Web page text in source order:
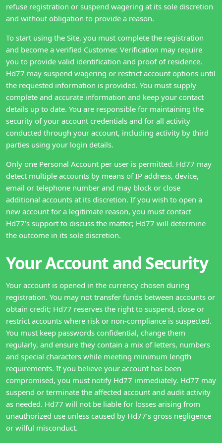
refuse registration or suspend wagering at its sole discretion
and without obligation to provide a reason.
To start using the Site, you must complete the registration
and become a verified Customer. Verification may require
you to provide valid identification and proof of residence.
Hd77 may suspend wagering or restrict account options until
the requested information is provided. You must supply
complete and accurate information and keep your contact
details up to date. You are responsible for maintaining the
security of your account credentials and for all activity
conducted through your account, including activity by third
parties using your login details.
Only one Personal Account per user is permitted. Hd77 may
detect multiple accounts by means of IP address, device,
email or telephone number and may block or close
additional accounts at its discretion. If you wish to open a
new account for a legitimate reason, you must contact
Hd77’s support to discuss the matter; Hd77 will determine
the outcome in its sole discretion.
Your Account and Security
Your account is opened in the currency chosen during
registration. You may not transfer funds between accounts or
obtain credit; Hd77 reserves the right to suspend, close or
restrict accounts where risk or non-compliance is suspected.
You must keep passwords confidential, change them
regularly, and ensure they contain a mix of letters, numbers
and special characters while meeting minimum length
requirements. If you believe your account has been
compromised, you must notify Hd77 immediately. Hd77 may
suspend or terminate the affected account and audit activity
as needed. Hd77 will not be liable for losses arising from
unauthorized use unless caused by Hd77’s gross negligence
or wilful misconduct.